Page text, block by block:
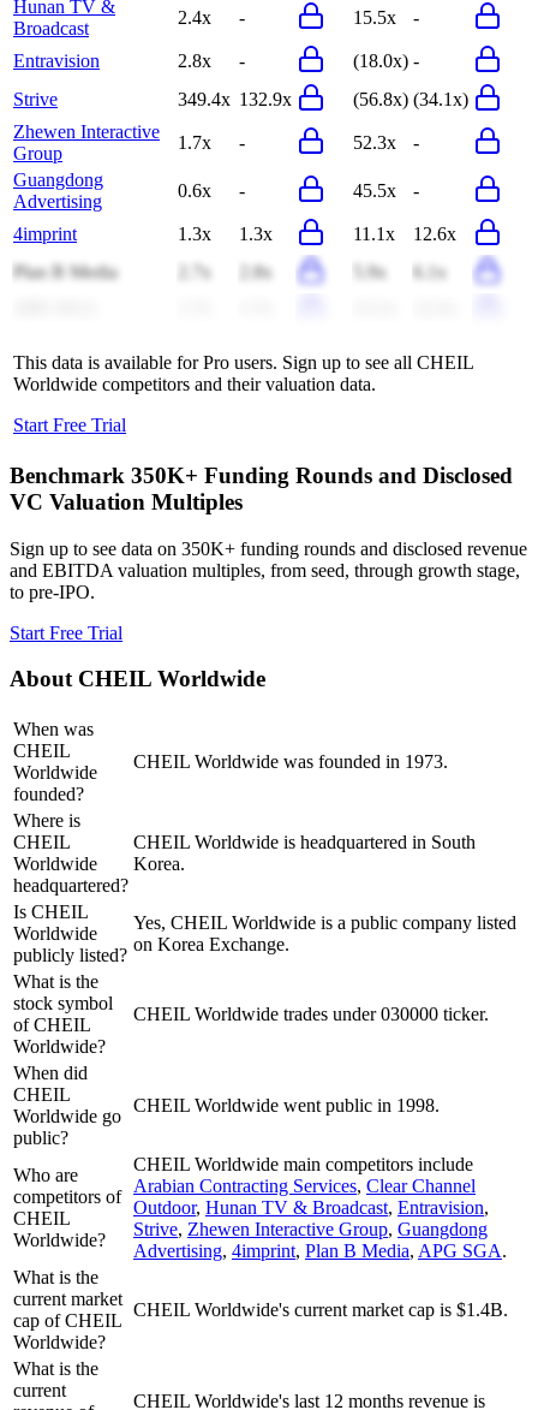
Hunan TV &
Broadcast
2.4x - 15.5x -
Entravision 2.8x - (18.0x) -
Strive
349.4x 132.9x (56.8x) (34.1x)
Zhewen Interactive
Group
1.7x - 52.3x
-
Guangdong
Advertising
0.6x - 45.5x -
4imprint 1.3x 1.3x 11.1x
12.6x
Plan B Media
2.7x 2.8x 5.9x
6.1x
This data is available for Pro users. Sign up to see all CHEIL
Worldwide competitors and their valuation data.
Start Free Trial
Benchmark 350K+ Funding Rounds and Disclosed
VC Valuation Multiples
Sign up to see data on 350K+ funding rounds and disclosed revenue
and EBITDA valuation multiples, from seed, through growth stage,
to pre-IPO.
Start Free Trial
About CHEIL Worldwide
When was
CHEIL
Worldwide
founded?
CHEIL Worldwide was founded in 1973.
Where is
CHEIL
Worldwide
headquartered?
CHEIL Worldwide is headquartered in South
Korea.
Is CHEIL
Worldwide
publicly listed?
Yes, CHEIL Worldwide is a public company listed
on Korea Exchange.
What is the
stock symbol
of CHEIL
Worldwide?
CHEIL Worldwide trades under 030000 ticker.
When did
CHEIL
Worldwide go
public?
CHEIL Worldwide went public in 1998.
Who are
competitors of
CHEIL
Worldwide?
CHEIL Worldwide main competitors include
Arabian Contracting Services, Clear Channel
Outdoor, Hunan TV & Broadcast, Entravision,
Strive, Zhewen Interactive Group, Guangdong
Advertising, 4imprint, Plan B Media, APG SGA.
What is the
current market
cap of CHEIL
Worldwide?
CHEIL Worldwide's current market cap is $1.4B.
What is the
current
CHEIL Worldwide's last 12 months revenue is